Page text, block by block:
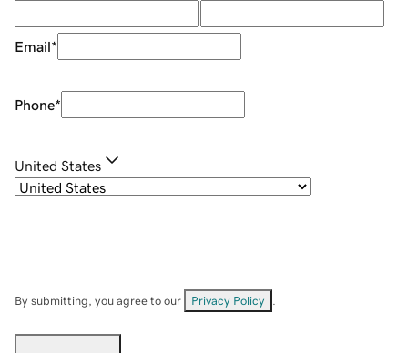
Email*
Phone*
United States
By submitting, you agree to our Privacy Policy